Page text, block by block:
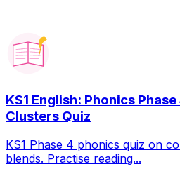
KS1 English: Phonics
Clusters Quiz
KS1 Phase 4 phonics quiz on
blends. Practise reading...